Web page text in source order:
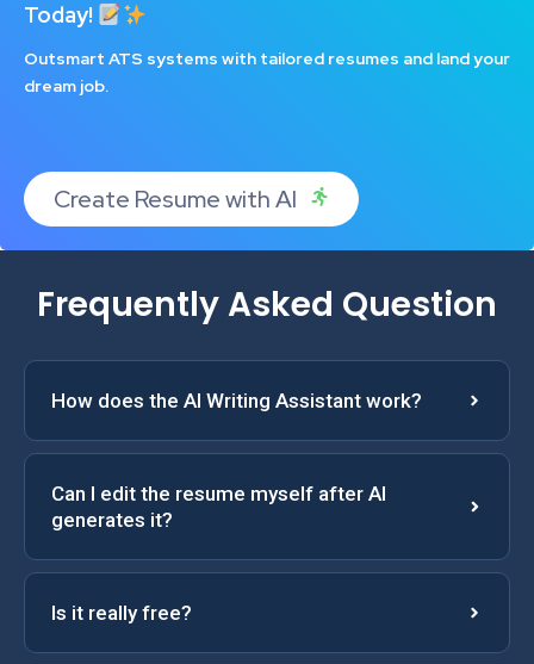
Today!
Outsmart ATS systems with tailored resumes and land your
dream job.
Create Resume with AI
Frequently Asked Question
How does the AI Writing Assistant work?
Can I edit the resume myself after AI
generates it?
Is it really free?